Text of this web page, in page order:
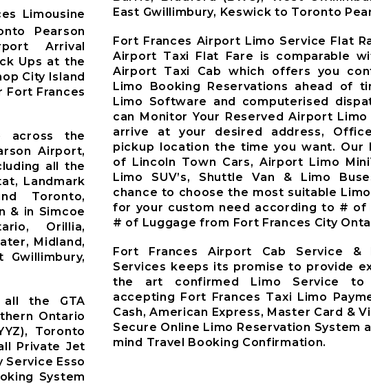
Limousine
Pearson
Arrival
Ups at the
City Island
Fort Frances
across the
Airport,
all the
Landmark
Toronto,
& in Simcoe
Orillia,
Midland,
Gwillimbury,
all the GTA
Ontario
Toronto
Private Jet
Service Esso
System
East Gwillimbury, Keswick to Toronto
Fort Frances Airport Limo Service Flat
Airport Taxi Flat Fare is comparable
Airport Taxi Cab which offers you
Limo Booking Reservations ahead of
Limo Software and computerised
can Monitor Your Reserved Airport
arrive at your desired address,
pickup location the time you want. Our
of Lincoln Town Cars, Airport Limo
Limo SUV’s, Shuttle Van & Limo
chance to choose the most suitable
for your custom need according to # of
# of Luggage from Fort Frances City
Fort Frances Airport Cab Service &
Services keeps its promise to provide
the art confirmed Limo Service
accepting Fort Frances Taxi Limo
Cash, American Express, Master Card &
Secure Online Limo Reservation System
mind Travel Booking Confirmation.